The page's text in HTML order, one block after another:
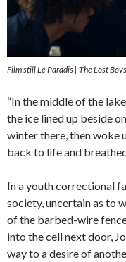
Film still Le Paradis | The Lost
“In the middle of the
the ice lined up beside
winter there, then woke
back to life and
In a youth correctional
society, uncertain as to
of the barbed-wire
into the cell next door,
way to a desire of